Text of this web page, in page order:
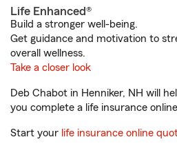
Life Enhanced®
Build a stronger well-being.
Get guidance and motivation to
overall wellness.
Take a closer look
Deb Chabot in Henniker, NH will
you complete a life insurance
Start your life insurance online